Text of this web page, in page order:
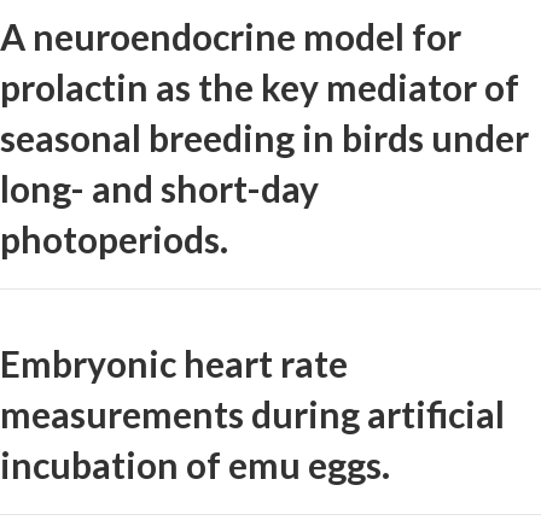
A neuroendocrine model for
prolactin as the key mediator of
seasonal breeding in birds under
long- and short-day
photoperiods.
Embryonic heart rate
measurements during artificial
incubation of emu eggs.